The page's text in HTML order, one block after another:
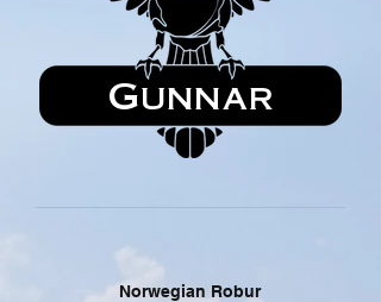
Gunnar
Norwegian Robur